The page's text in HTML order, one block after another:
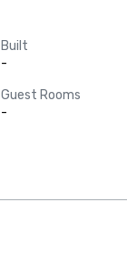
Built
-
Guest Rooms
-